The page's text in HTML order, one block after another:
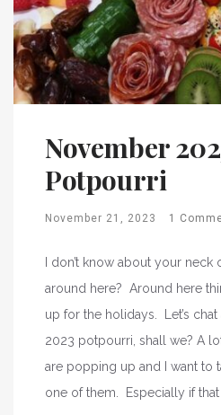
November
Potpourri
November 21, 2023 1
I don’t know about your
around here? Around here
up for the holidays. Let’s
2023 potpourri, shall we? A
are popping up and I want to
one of them. Especially if that